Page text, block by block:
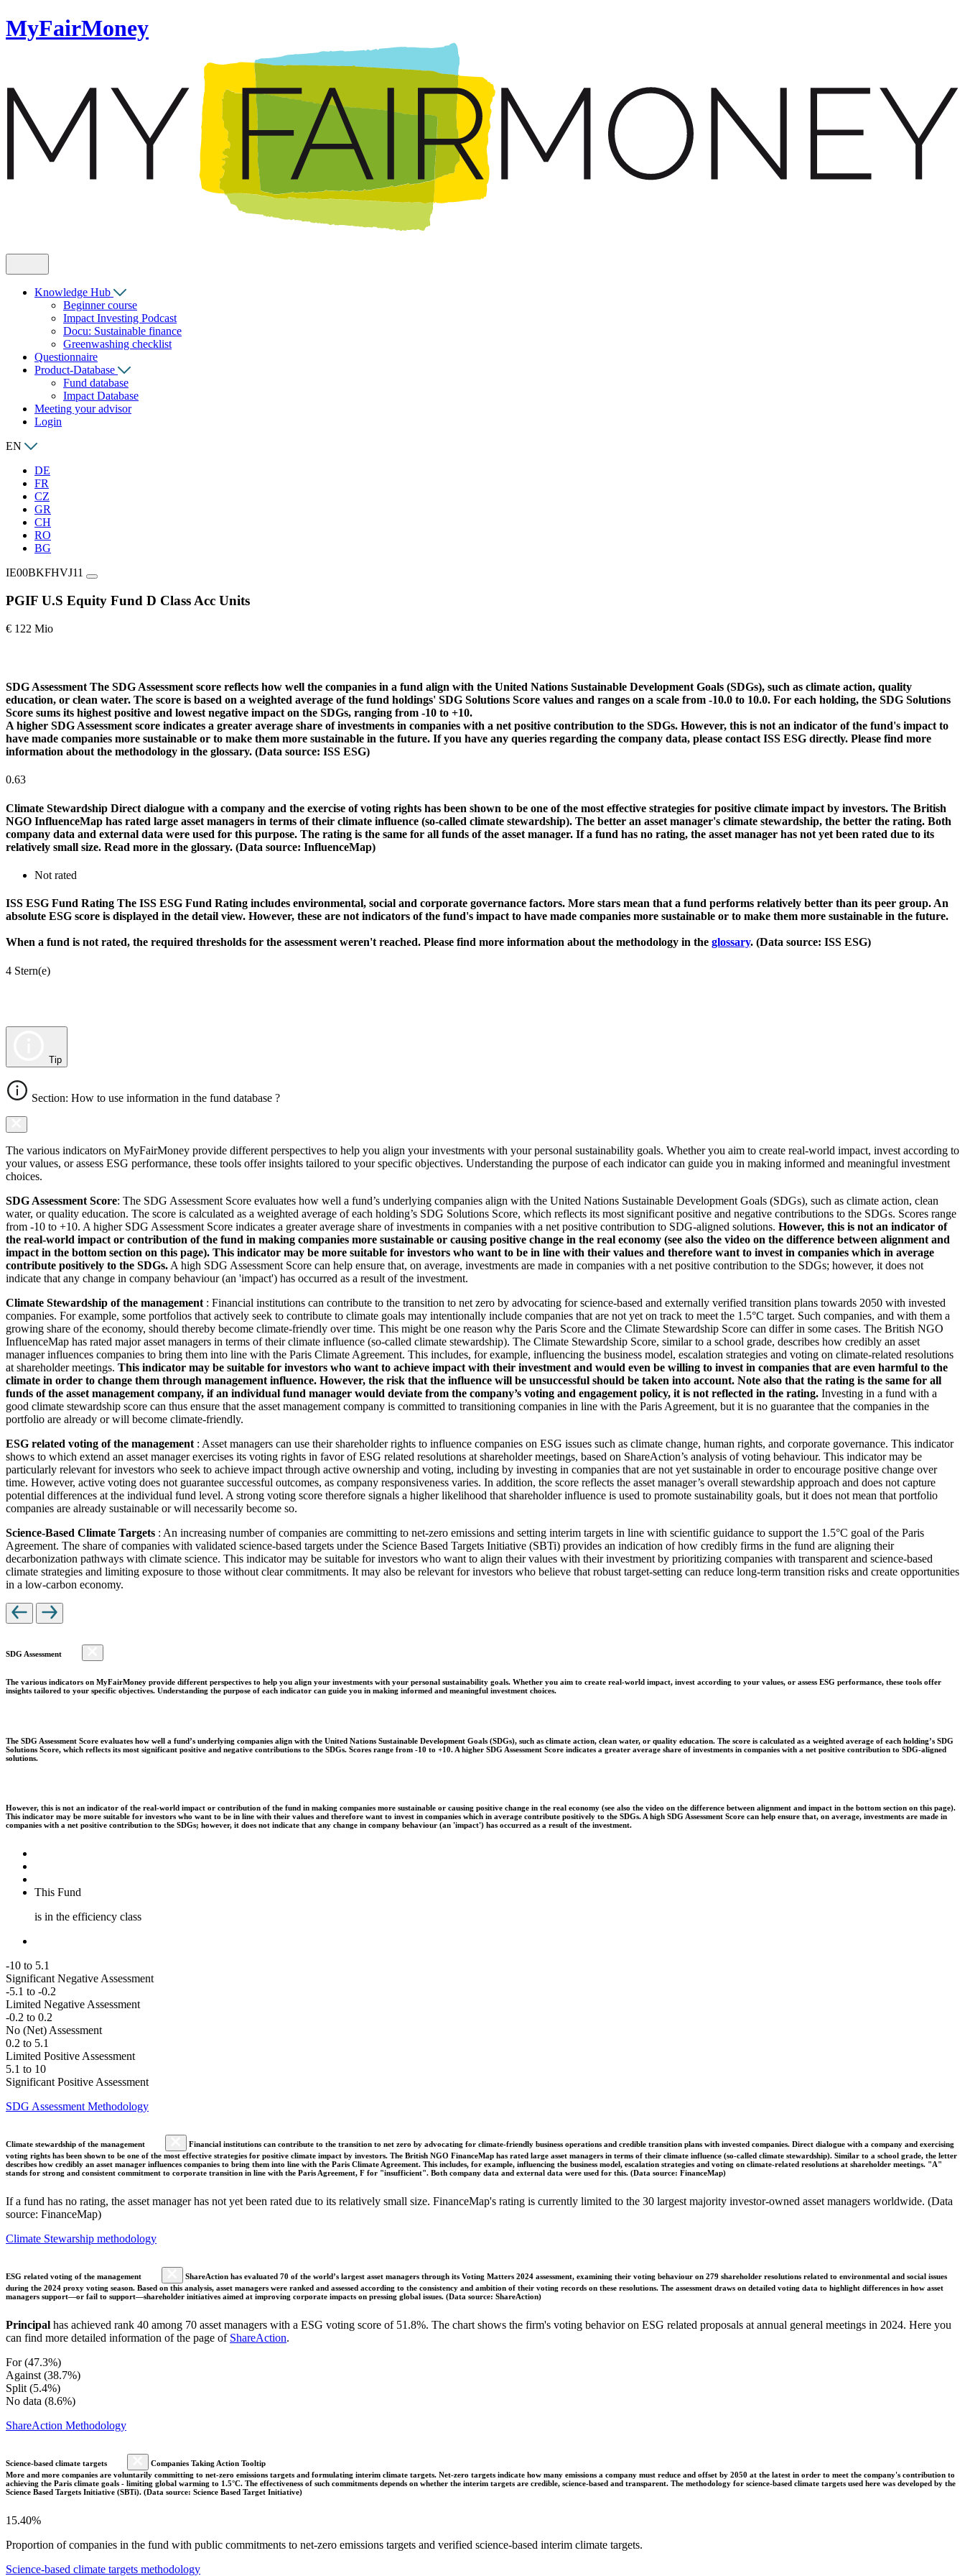
MyFairMoney
Knowledge Hub
Beginner course
Impact Investing Podcast
Docu: Sustainable finance
Greenwashing checklist
Questionnaire
Product-Database
Fund database
Impact Database
Meeting your advisor
Login
EN
DE
FR
CZ
GR
CH
RO
BG
IE00BKFHVJ11
PGIF U.S Equity Fund D Class Acc Units
€ 122 Mio
SDG Assessment The SDG Assessment score reflects how well the companies in a fund align with the United Nations Sustainable Development Goals (SDGs), such as climate action, quality
education, or clean water. The score is based on a weighted average of the fund holdings' SDG Solutions Score values and ranges on a scale from -10.0 to 10.0. For each holding, the SDG Solutions
Score sums its highest positive and lowest negative impact on the SDGs, ranging from -10 to +10.
A higher SDG Assessment score indicates a greater average share of investments in companies with a net positive contribution to the SDGs. However, this is not an indicator of the fund's impact to
have made companies more sustainable or to make them more sustainable in the future. If you have any queries regarding the company data, please contact ISS ESG directly. Please find more
information about the methodology in the glossary. (Data source: ISS ESG)
0.63
Climate Stewardship Direct dialogue with a company and the exercise of voting rights has been shown to be one of the most effective strategies for positive climate impact by investors. The British
NGO InfluenceMap has rated large asset managers in terms of their climate influence (so-called climate stewardship). The better an asset manager's climate stewardship, the better the rating. Both
company data and external data were used for this purpose. The rating is the same for all funds of the asset manager. If a fund has no rating, the asset manager has not yet been rated due to its
relatively small size. Read more in the glossary. (Data source: InfluenceMap)
Not rated
ISS ESG Fund Rating The ISS ESG Fund Rating includes environmental, social and corporate governance factors. More stars mean that a fund performs relatively better than its peer group. An
absolute ESG score is displayed in the detail view. However, these are not indicators of the fund's impact to have made companies more sustainable or to make them more sustainable in the future.
When a fund is not rated, the required thresholds for the assessment weren't reached. Please find more information about the methodology in the glossary. (Data source: ISS ESG)
4 Stern(e)
Tip
Section: How to use information in the fund database ?
The various indicators on MyFairMoney provide different perspectives to help you align your investments with your personal sustainability goals. Whether you aim to create real-world impact, invest according to
your values, or assess ESG performance, these tools offer insights tailored to your specific objectives. Understanding the purpose of each indicator can guide you in making informed and meaningful investment
choices.
SDG Assessment Score: The SDG Assessment Score evaluates how well a fund’s underlying companies align with the United Nations Sustainable Development Goals (SDGs), such as climate action, clean
water, or quality education. The score is calculated as a weighted average of each holding’s SDG Solutions Score, which reflects its most significant positive and negative contributions to the SDGs. Scores range
from -10 to +10. A higher SDG Assessment Score indicates a greater average share of investments in companies with a net positive contribution to SDG-aligned solutions. However, this is not an indicator of
the real-world impact or contribution of the fund in making companies more sustainable or causing positive change in the real economy (see also the video on the difference between alignment and
impact in the bottom section on this page). This indicator may be more suitable for investors who want to be in line with their values and therefore want to invest in companies which in average
contribute positively to the SDGs. A high SDG Assessment Score can help ensure that, on average, investments are made in companies with a net positive contribution to the SDGs; however, it does not
indicate that any change in company behaviour (an 'impact') has occurred as a result of the investment.
Climate Stewardship of the management : Financial institutions can contribute to the transition to net zero by advocating for science-based and externally verified transition plans towards 2050 with invested
companies. For example, some portfolios that actively seek to contribute to climate goals may intentionally include companies that are not yet on track to meet the 1.5°C target. Such companies, and with them a
growing share of the economy, should thereby become climate-friendly over time. This might be one reason why the Paris Score and the Climate Stewardship Score can differ in some cases. The British NGO
InfluenceMap has rated major asset managers in terms of their climate influence (so-called climate stewardship). The Climate Stewardship Score, similar to a school grade, describes how credibly an asset
manager influences companies to bring them into line with the Paris Climate Agreement. This includes, for example, influencing the business model, escalation strategies and voting on climate-related resolutions
at shareholder meetings. This indicator may be suitable for investors who want to achieve impact with their investment and would even be willing to invest in companies that are even harmful to the
climate in order to change them through management influence. However, the risk that the influence will be unsuccessful should be taken into account. Note also that the rating is the same for all
funds of the asset management company, if an individual fund manager would deviate from the company’s voting and engagement policy, it is not reflected in the rating. Investing in a fund with a
good climate stewardship score can thus ensure that the asset management company is committed to transitioning companies in line with the Paris Agreement, but it is no guarantee that the companies in the
portfolio are already or will become climate-friendly.
ESG related voting of the management : Asset managers can use their shareholder rights to influence companies on ESG issues such as climate change, human rights, and corporate governance. This indicator
shows to which extend an asset manager exercises its voting rights in favor of ESG related resolutions at shareholder meetings, based on ShareAction’s analysis of voting behaviour. This indicator may be
particularly relevant for investors who seek to achieve impact through active ownership and voting, including by investing in companies that are not yet sustainable in order to encourage positive change over
time. However, active voting does not guarantee successful outcomes, as company responsiveness varies. In addition, the score reflects the asset manager’s overall stewardship approach and does not capture
potential differences at the individual fund level. A strong voting score therefore signals a higher likelihood that shareholder influence is used to promote sustainability goals, but it does not mean that portfolio
companies are already sustainable or will necessarily become so.
Science-Based Climate Targets : An increasing number of companies are committing to net-zero emissions and setting interim targets in line with scientific guidance to support the 1.5°C goal of the Paris
Agreement. The share of companies with validated science-based targets under the Science Based Targets Initiative (SBTi) provides an indication of how credibly firms in the fund are aligning their
decarbonization pathways with climate science. This indicator may be suitable for investors who want to align their values with their investment by prioritizing companies with transparent and science-based
climate strategies and limiting exposure to those without clear commitments. It may also be relevant for investors who believe that robust target-setting can reduce long-term transition risks and create opportunities
in a low-carbon economy.
SDG Assessment
The various indicators on MyFairMoney provide different perspectives to help you align your investments with your personal sustainability goals. Whether you aim to create real-world impact, invest according to your values, or assess ESG performance, these tools offer
insights tailored to your specific objectives. Understanding the purpose of each indicator can guide you in making informed and meaningful investment choices.
The SDG Assessment Score evaluates how well a fund’s underlying companies align with the United Nations Sustainable Development Goals (SDGs), such as climate action, clean water, or quality education. The score is calculated as a weighted average of each holding’s SDG
Solutions Score, which reflects its most significant positive and negative contributions to the SDGs. Scores range from -10 to +10. A higher SDG Assessment Score indicates a greater average share of investments in companies with a net positive contribution to SDG-aligned
solutions.
However, this is not an indicator of the real-world impact or contribution of the fund in making companies more sustainable or causing positive change in the real economy (see also the video on the difference between alignment and impact in the bottom section on this page).
This indicator may be more suitable for investors who want to be in line with their values and therefore want to invest in companies which in average contribute positively to the SDGs. A high SDG Assessment Score can help ensure that, on average, investments are made in
companies with a net positive contribution to the SDGs; however, it does not indicate that any change in company behaviour (an 'impact') has occurred as a result of the investment.
This Fund
is in the efficiency class
-10 to 5.1
Significant Negative Assessment
-5.1 to -0.2
Limited Negative Assessment
-0.2 to 0.2
No (Net) Assessment
0.2 to 5.1
Limited Positive Assessment
5.1 to 10
Significant Positive Assessment
SDG Assessment Methodology
Climate stewardship of the management
Financial institutions can contribute to the transition to net zero by advocating for climate-friendly business operations and credible transition plans with invested companies. Direct dialogue with a company and exercising
voting rights has been shown to be one of the most effective strategies for positive climate impact by investors. The British NGO FinanceMap has rated large asset managers in terms of their climate influence (so-called climate stewardship). Similar to a school grade, the letter
describes how credibly an asset manager influences companies to bring them into line with the Paris Climate Agreement. This includes, for example, influencing the business model, escalation strategies and voting on climate-related resolutions at shareholder meetings. "A"
stands for strong and consistent commitment to corporate transition in line with the Paris Agreement, F for "insufficient". Both company data and external data were used for this. (Data source: FinanceMap)
If a fund has no rating, the asset manager has not yet been rated due to its relatively small size. FinanceMap's rating is currently limited to the 30 largest majority investor-owned asset managers worldwide. (Data
source: FinanceMap)
Climate Stewarship methodology
ESG related voting of the management
ShareAction has evaluated 70 of the world’s largest asset managers through its Voting Matters 2024 assessment, examining their voting behaviour on 279 shareholder resolutions related to environmental and social issues
during the 2024 proxy voting season. Based on this analysis, asset managers were ranked and assessed according to the consistency and ambition of their voting records on these resolutions. The assessment draws on detailed voting data to highlight differences in how asset
managers support—or fail to support—shareholder initiatives aimed at improving corporate impacts on pressing global issues. (Data source: ShareAction)
Principal has achieved rank 40 among 70 asset managers with a ESG voting score of 51.8%. The chart shows the firm's voting behavior on ESG related proposals at annual general meetings in 2024. Here you
can find more detailed information of the page of ShareAction.
For (47.3%)
Against (38.7%)
Split (5.4%)
No data (8.6%)
ShareAction Methodology
Science-based climate targets
Companies Taking Action Tooltip
More and more companies are voluntarily committing to net-zero emissions targets and formulating interim climate targets. Net-zero targets indicate how many emissions a company must reduce and offset by 2050 at the latest in order to meet the company's contribution to
achieving the Paris climate goals - limiting global warming to 1.5°C. The effectiveness of such commitments depends on whether the interim targets are credible, science-based and transparent. The methodology for science-based climate targets used here was developed by the
Science Based Targets Initiative (SBTi). (Data source: Science Based Target Initiative)
15.40%
Proportion of companies in the fund with public commitments to net-zero emissions targets and verified science-based interim climate targets.
Science-based climate targets methodology